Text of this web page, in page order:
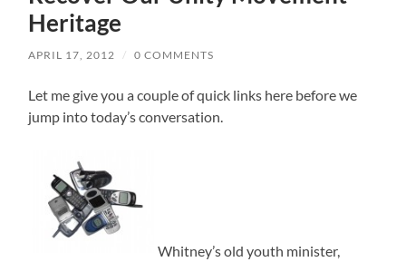
Heritage
APRIL 17, 2012 / 0 COMMENTS
Let me give you a couple of quick links here before we
jump into today’s conversation.
Whitney’s old youth minister,